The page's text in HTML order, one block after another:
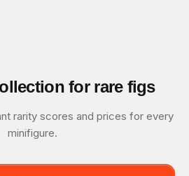
for rare figs
rarity scores and prices for every
minifigure.